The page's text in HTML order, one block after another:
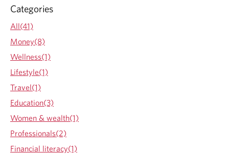
Categories
All(41)
Money(8)
Wellness(1)
Lifestyle(1)
Travel(1)
Education(3)
Women & wealth(1)
Professionals(2)
Financial literacy(1)